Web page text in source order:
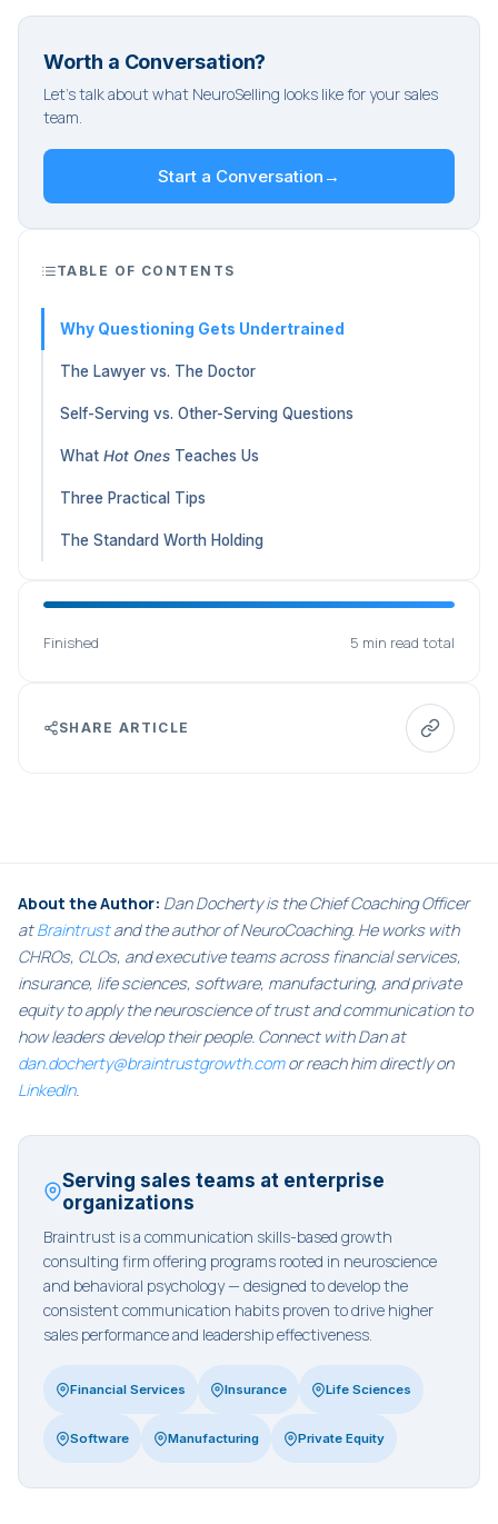
Worth a Conversation?
Let's talk about what NeuroSelling looks like for your sales
team.
Start a Conversation →
TABLE OF CONTENTS
Why Questioning Gets Undertrained
The Lawyer vs. The Doctor
Self-Serving vs. Other-Serving Questions
What Hot Ones Teaches Us
Three Practical Tips
The Standard Worth Holding
Finished 5 min read total
SHARE ARTICLE
About the Author: Dan Docherty is the Chief Coaching Officer
atBraintrustand the author of NeuroCoaching. He works with
CHROs, CLOs, and executive teams across financial services,
insurance, life sciences, software, manufacturing, and private
equity to apply the neuroscience of trust and communication to
how leaders develop their people. Connect with Dan at
dan.docherty@braintrustgrowth.comor reach him directly on
LinkedIn.
Serving sales teams at enterprise
organizations
Braintrust is a communication skills-based growth
consulting firm offering programs rooted in neuroscience
and behavioral psychology — designed to develop the
consistent communication habits proven to drive higher
sales performance and leadership effectiveness.
Financial Services Insurance Life Sciences
Software Manufacturing Private Equity